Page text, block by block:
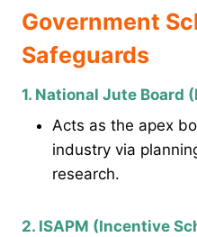
Government
Safeguards
1. National Jute Board
Acts as the apex
industry via
research.
2. ISAPM (Incentive